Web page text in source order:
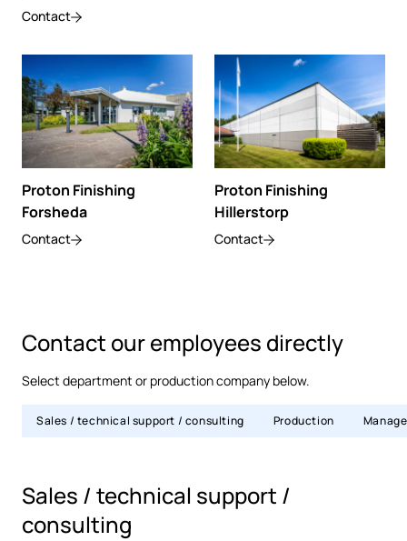
Contact
Proton Finishing
Forsheda
Contact
Proton Finishing
Hillerstorp
Contact
Contact our employees directly
Select department or production company below.
Sales / technical support / consulting Production
Sales / technical support /
consulting